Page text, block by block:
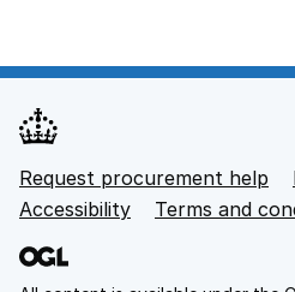
Support links
Request procurement help
Accessibility
opens in new
Terms and